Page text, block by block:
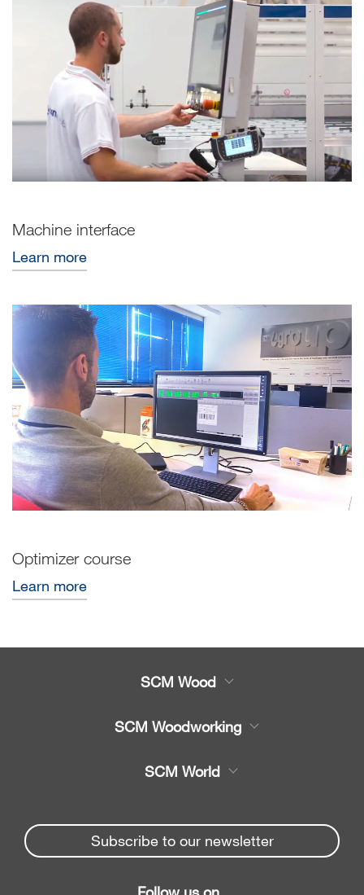
Machine interface
Learn more
Optimizer course
Learn more
SCM Wood
Spare parts
Company
SCM Woodworking
Beam Saws
Drilling Solutions
Throughfeed moulders
SCM World
Spare parts service
Subscribe to our newsletter
Follow us on